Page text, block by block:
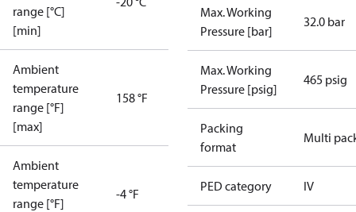
range [°C]
[min]
Ambient
temperature
range [°F]
[max]
158 °F
Ambient
temperature
range [°F]
-4 °F
Max. Working
Pressure [bar]
32.0 bar
Max. Working
Pressure [psig]
465 psig
Packing
format
Multi
PED category IV